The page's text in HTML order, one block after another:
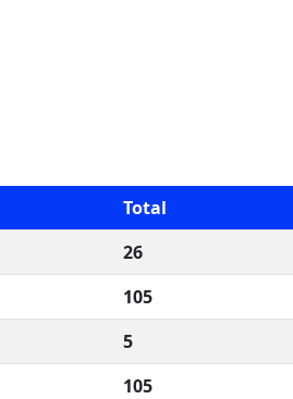
Total
26
105
5
105